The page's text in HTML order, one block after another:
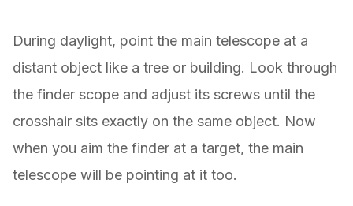
During daylight, point the main telescope at a
distant object like a tree or building. Look through
the finder scope and adjust its screws until the
crosshair sits exactly on the same object. Now
when you aim the finder at a target, the main
telescope will be pointing at it too.